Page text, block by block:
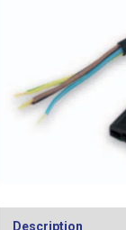
Description